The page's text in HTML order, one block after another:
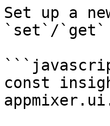
Set up a
`set`/`get`
const